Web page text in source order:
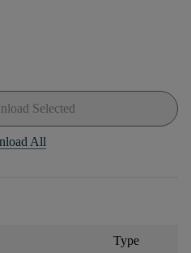
Selected
All
Type